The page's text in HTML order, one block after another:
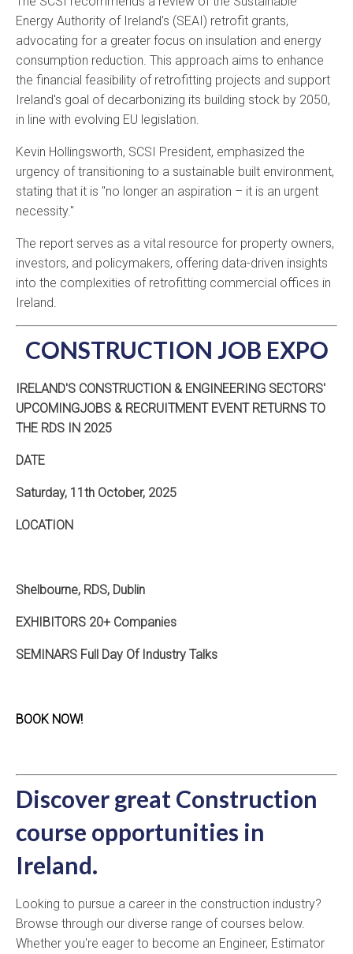
Energy Authority of Ireland's (SEAI) retrofit grants,
advocating for a greater focus on insulation and energy
consumption reduction. This approach aims to enhance
the financial feasibility of retrofitting projects and support
Ireland's goal of decarbonizing its building stock by 2050,
in line with evolving EU legislation.
Kevin Hollingsworth, SCSI President, emphasized the
urgency of transitioning to a sustainable built environment,
stating that it is "no longer an aspiration – it is an urgent
necessity."
The report serves as a vital resource for property owners,
investors, and policymakers, offering data-driven insights
into the complexities of retrofitting commercial offices in
Ireland.
CONSTRUCTION JOB EXPO
IRELAND'S CONSTRUCTION & ENGINEERING SECTORS'
UPCOMINGJOBS & RECRUITMENT EVENT RETURNS TO
THE RDS IN 2025
DATE
Saturday, 11th October, 2025
LOCATION
Shelbourne, RDS, Dublin
EXHIBITORS 20+ Companies
SEMINARS Full Day Of Industry Talks
BOOK NOW!
Discover great Construction
course opportunities in
Ireland.
Looking to pursue a career in the construction industry?
Browse through our diverse range of courses below.
Whether you're eager to become an Engineer, Estimator